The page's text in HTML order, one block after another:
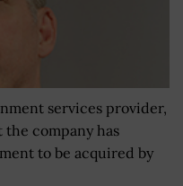
services provider,
the company has
to be acquired by